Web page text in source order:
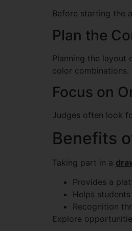
Before starting the
Plan the
Planning the layout
color combinations.
Focus on
Judges often look
Benefits
Taking part in a
Provides a
Helps
Recognition
Explore